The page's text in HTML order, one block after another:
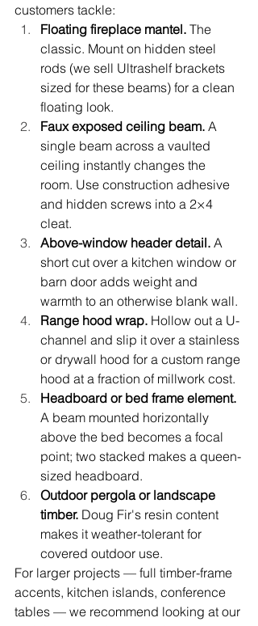
customers tackle:
Floating fireplace mantel. The
classic. Mount on hidden steel
rods (we sell Ultrashelf brackets
sized for these beams) for a clean
floating look.
Faux exposed ceiling beam. A
single beam across a vaulted
ceiling instantly changes the
room. Use construction adhesive
and hidden screws into a 2×4
cleat.
Above-window header detail. A
short cut over a kitchen window or
barn door adds weight and
warmth to an otherwise blank wall.
Range hood wrap. Hollow out a U-
channel and slip it over a stainless
or drywall hood for a custom range
hood at a fraction of millwork cost.
Headboard or bed frame element.
A beam mounted horizontally
above the bed becomes a focal
point; two stacked makes a queen-
sized headboard.
Outdoor pergola or landscape
timber. Doug Fir's resin content
makes it weather-tolerant for
covered outdoor use.
For larger projects — full timber-frame
accents, kitchen islands, conference
tables — we recommend looking at our